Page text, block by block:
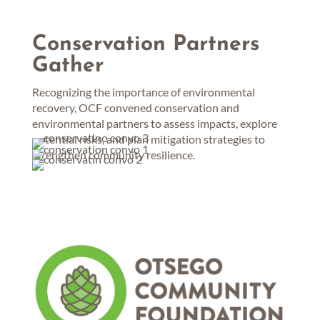
Conservation Partners
Gather
Recognizing the importance of environmental
recovery, OCF convened conservation and
environmental partners to assess impacts, explore
potential risks, and plan mitigation strategies to
strengthen community resilience.